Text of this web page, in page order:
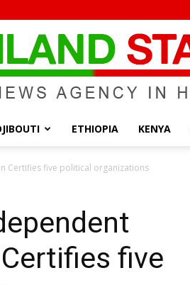
Standard
ETHIOPIA KENYA
Certifies five political organizations
five